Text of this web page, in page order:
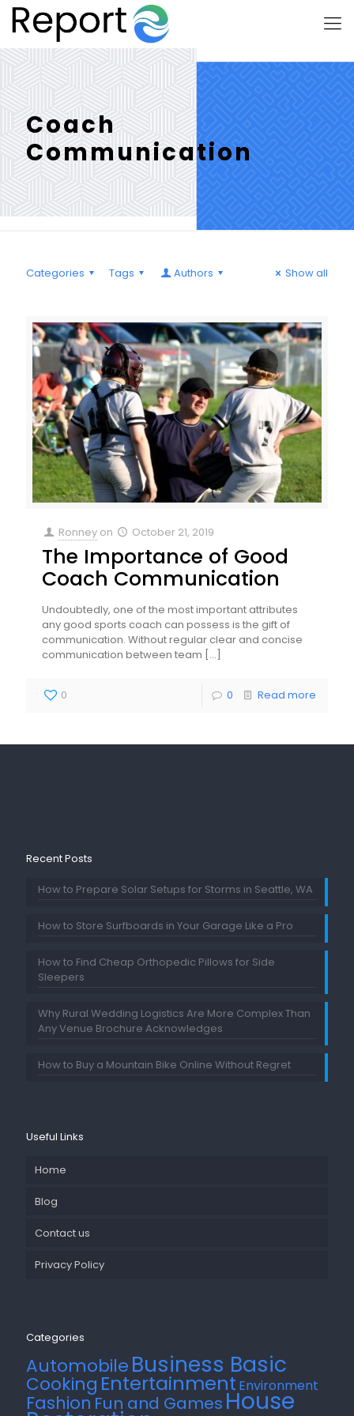
Coach
Communication
Categories Tags Authors Show all
Ronney on October 21, 2019
The Importance of Good
Coach Communication
Undoubtedly, one of the most important attributes
any good sports coach can possess is the gift of
communication. Without regular clear and concise
communication between team […]
0 0 Read more
Recent Posts
How to Prepare Solar Setups for Storms in Seattle, WA
How to Store Surfboards in Your Garage Like a Pro
How to Find Cheap Orthopedic Pillows for Side
Sleepers
Why Rural Wedding Logistics Are More Complex Than
Any Venue Brochure Acknowledges
How to Buy a Mountain Bike Online Without Regret
Useful Links
Home
Blog
Contact us
Privacy Policy
Categories
AutomobileBusiness Basic
Cooking Entertainment Environment
Fashion Fun and Games House